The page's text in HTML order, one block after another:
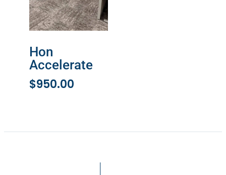
Hon
Accelerate
$950.00